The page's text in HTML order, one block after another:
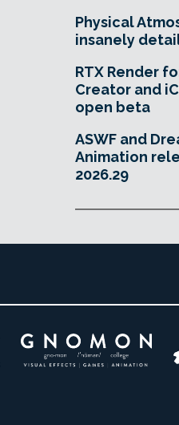
Physical
insanely
RTX Render
Creator and
open beta
ASWF and
Animation
2026.29